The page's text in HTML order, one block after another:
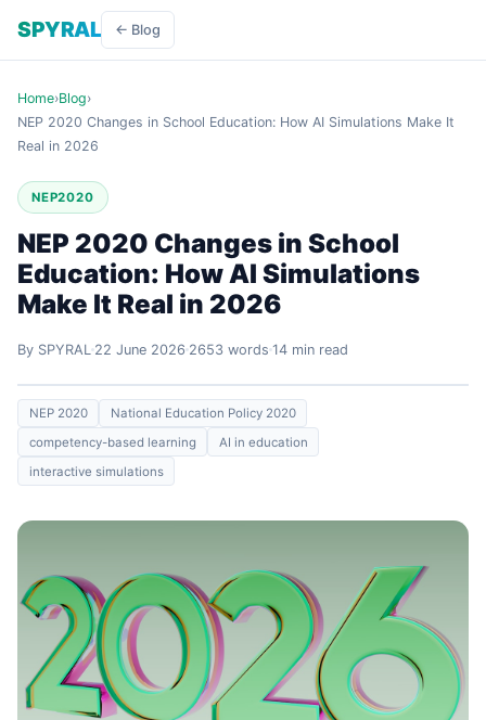
SPYRAL ← Blog
Home›Blog›
NEP 2020 Changes in School Education: How AI Simulations Make It
Real in 2026
NEP2020
NEP 2020 Changes in School
Education: How AI Simulations
Make It Real in 2026
By SPYRAL 22 June 2026 2653 words 14 min read
NEP 2020
National Education Policy 2020
competency-based learning
AI in education
interactive simulations